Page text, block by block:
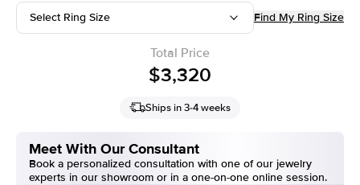
Select Ring Size Find My Ring Size
Total Price
$3,320
Ships in 3-4 weeks
Meet With Our Consultant
Book a personalized consultation with one of our jewelry
experts in our showroom or in a one-on-one online session.